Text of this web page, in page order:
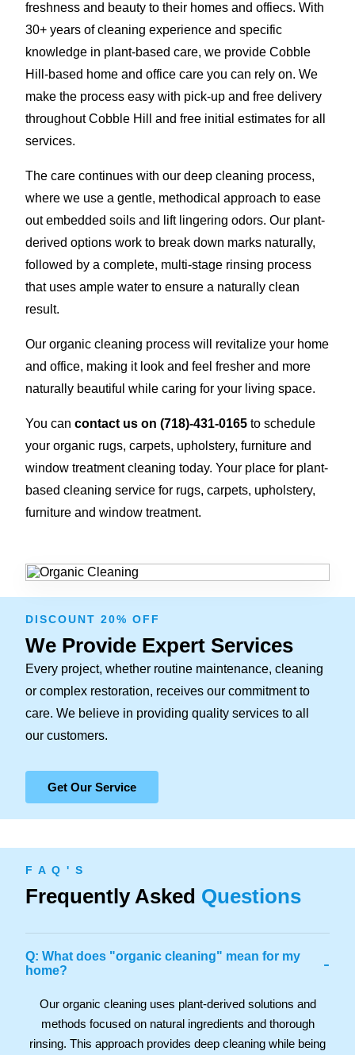
freshness and beauty to their homes and offiecs. With
30+ years of cleaning experience and specific
knowledge in plant-based care, we provide Cobble
Hill-based home and office care you can rely on. We
make the process easy with pick-up and free delivery
throughout Cobble Hill and free initial estimates for all
services.
The care continues with our deep cleaning process,
where we use a gentle, methodical approach to ease
out embedded soils and lift lingering odors. Our plant-
derived options work to break down marks naturally,
followed by a complete, multi-stage rinsing process
that uses ample water to ensure a naturally clean
result.
Our organic cleaning process will revitalize your home
and office, making it look and feel fresher and more
naturally beautiful while caring for your living space.
You can contact us on (718)-431-0165 to schedule
your organic rugs, carpets, upholstery, furniture and
window treatment cleaning today. Your place for plant-
based cleaning service for rugs, carpets, upholstery,
furniture and window treatment.
DISCOUNT 20% OFF
We Provide Expert Services
Every project, whether routine maintenance, cleaning
or complex restoration, receives our commitment to
care. We believe in providing quality services to all
our customers.
Get Our Service
F A Q ' S
Frequently Asked Questions
Q: What does "organic cleaning" mean for my
home?
-
Our organic cleaning uses plant-derived solutions and
methods focused on natural ingredients and thorough
rinsing. This approach provides deep cleaning while being